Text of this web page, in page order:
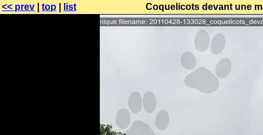
<< prev top list Coquelicots devant une